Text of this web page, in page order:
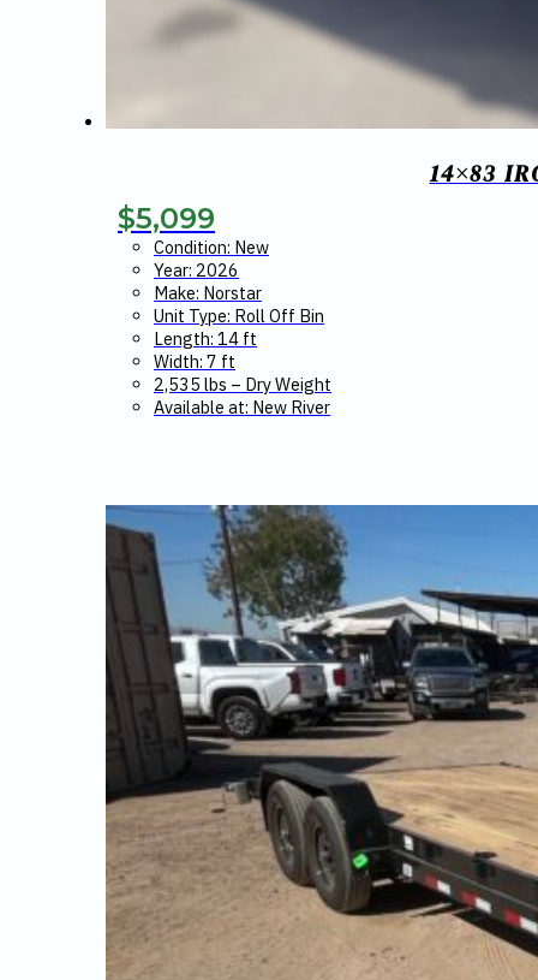
14×83
$5,099
Condition: New
Year: 2026
Make: Norstar
Unit Type: Roll Off Bin
Length: 14 ft
Width: 7 ft
2,535 lbs – Dry Weight
Available at: New River